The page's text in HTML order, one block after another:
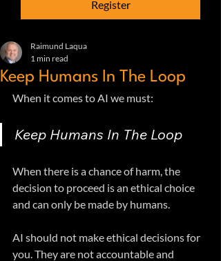
Register
Keep Humans In The Loop
Raimund Laqua
1 min read
When it comes to AI we must:
Keep Humans In The Loop
When there is a chance of harm, the
decision to proceed is an ethical choice
and can only be made by humans.
AI should not make ethical decisions for
you. They are not accountable and